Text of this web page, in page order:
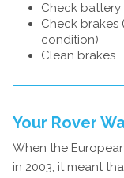
Check battery
Check brakes
condition)
Clean brakes
Your Rover
When the
in 2003, it meant